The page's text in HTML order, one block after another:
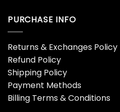
PURCHASE INFO
Returns & Exchanges Policy
Refund Policy
Shipping Policy
Payment Methods
Billing Terms & Conditions